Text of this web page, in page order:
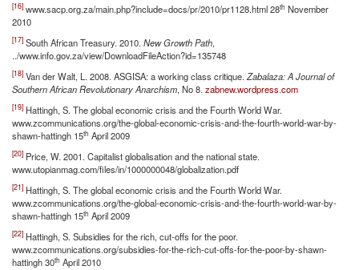
[16] www.sacp.org.za/main.php?include=docs/pr/2010/pr1128.html 28th November
2010
[17] South African Treasury. 2010. New Growth Path,
../www.info.gov.za/view/DownloadFileAction?id=135748
[18] Van der Walt, L. 2008. ASGISA: a working class critique. Zabalaza: A Journal of
Southern African Revolutionary Anarchism, No 8. zabnew.wordpress.com
[19] Hattingh, S. The global economic crisis and the Fourth World War.
www.zcommunications.org/the-global-economic-crisis-and-the-fourth-world-war-by-
shawn-hattingh 15th April 2009
[20] Price, W. 2001. Capitalist globalisation and the national state.
www.utopianmag.com/files/in/1000000048/globalization.pdf
[21] Hattingh, S. The global economic crisis and the Fourth World War.
www.zcommunications.org/the-global-economic-crisis-and-the-fourth-world-war-by-
shawn-hattingh 15th April 2009
[22] Hattingh, S. Subsidies for the rich, cut-offs for the poor.
www.zcommunications.org/subsidies-for-the-rich-cut-offs-for-the-poor-by-shawn-
hattingh 30th April 2010